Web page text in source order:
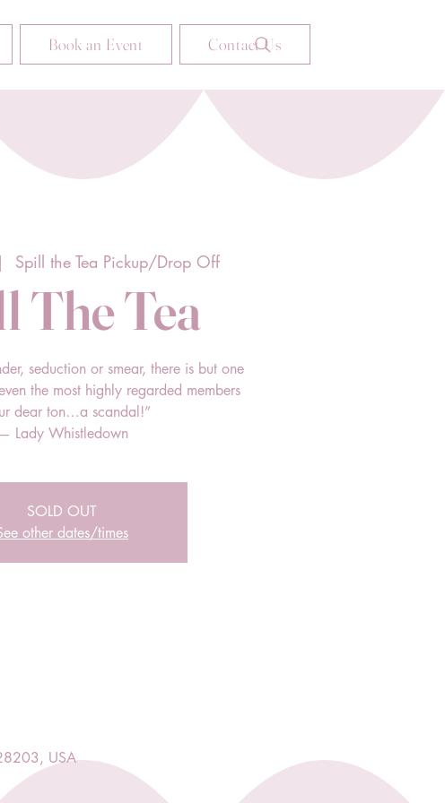
Book an Event Contact Us
Spill the Tea Pickup/Drop Off
The Tea
seduction or smear, there is but one
the most highly regarded members
dear ton…a scandal!”
Lady Whistledown
SOLD OUT
other dates/times
USA